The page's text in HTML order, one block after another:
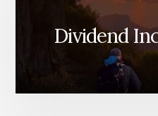
Dividend